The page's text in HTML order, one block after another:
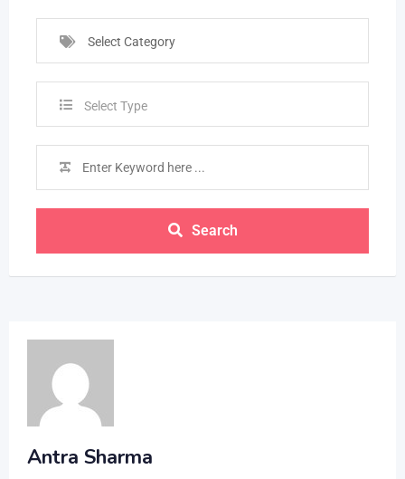
Select Category
Select Type
Search
Antra Sharma